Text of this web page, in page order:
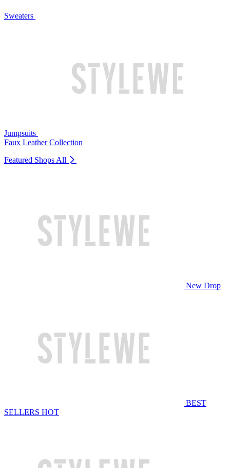
Sweaters
Jumpsuits
Faux Leather Collection
Featured Shops All
New Drop
BEST
SELLERS HOT